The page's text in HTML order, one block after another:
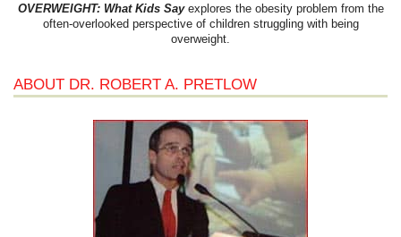
OVERWEIGHT: What Kids Sayexplores the obesity problem from the
often-overlooked perspective of children struggling with being
overweight.
ABOUT DR. ROBERT A. PRETLOW